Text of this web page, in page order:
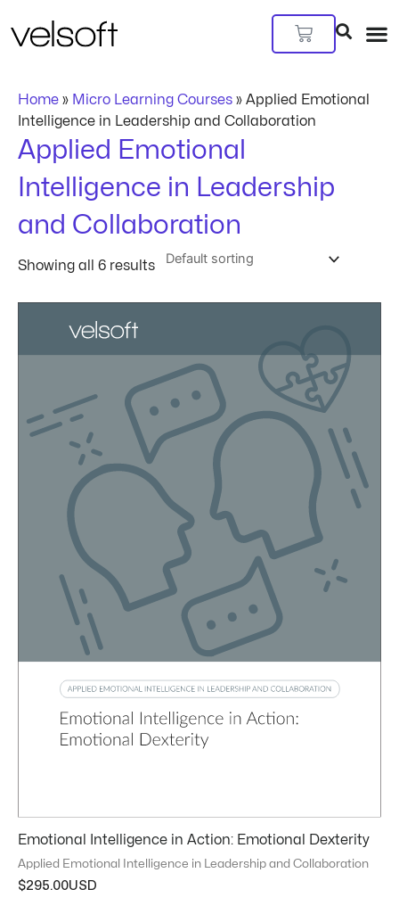
to
Cart
Home » Micro Learning Courses » Applied Emotional
Intelligence in Leadership and Collaboration
Applied Emotional
Intelligence in Leadership
and Collaboration
Showing all 6 results
Emotional Intelligence in Action: Emotional Dexterity
Applied Emotional Intelligence in Leadership and Collaboration
$295.00